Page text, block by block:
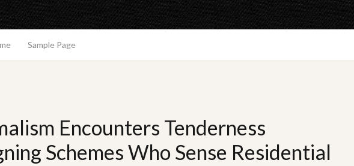
Sample Page
Encounters Tenderness
Schemes Who Sense Residential